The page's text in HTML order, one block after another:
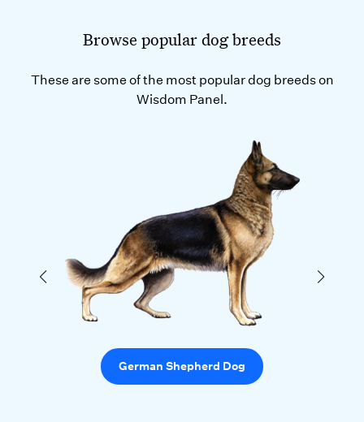
Browse popular dog breeds
These are some of the most popular dog breeds on
Wisdom Panel.
German Shepherd Dog